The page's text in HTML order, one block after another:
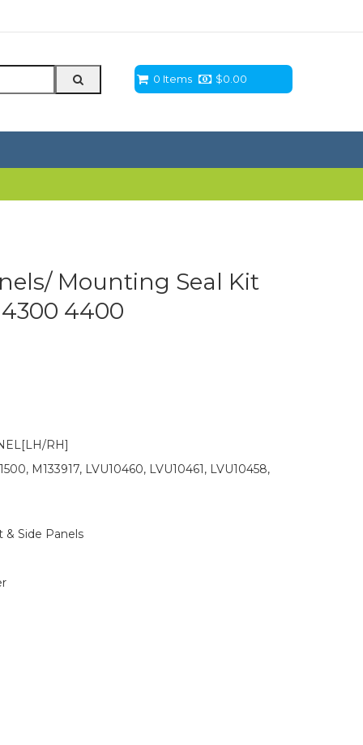
0 Items $0.00
Mounting Seal Kit
4400
RH]
M133917, LVU10460, LVU10461, LVU10458,
Side Panels